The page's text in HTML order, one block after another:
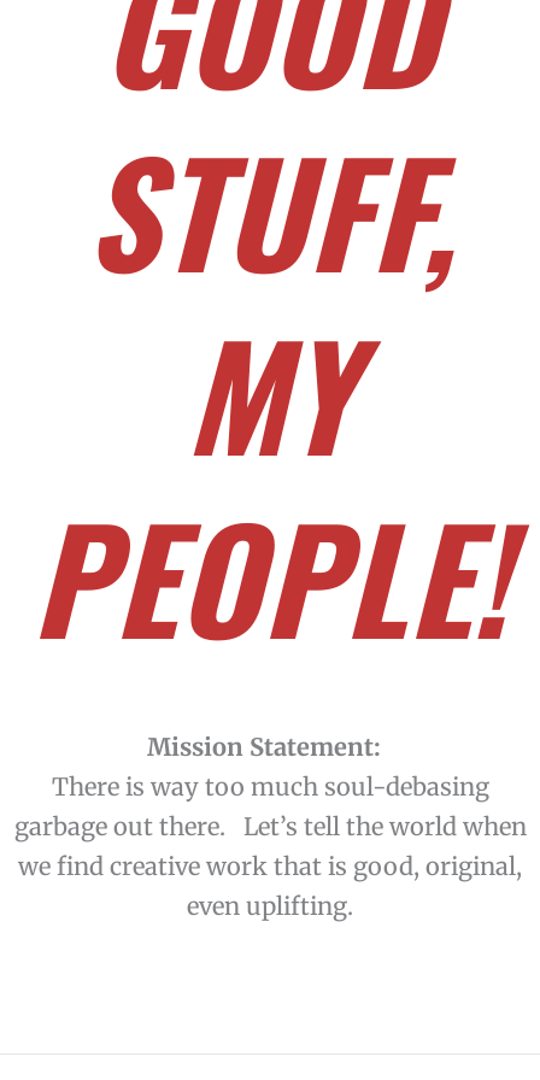
STUFF,
MY
PEOPLE!
Mission Statement:
There is way too much soul-debasing
garbage out there. Let’s tell the world when
we find creative work that is good, original,
even uplifting.